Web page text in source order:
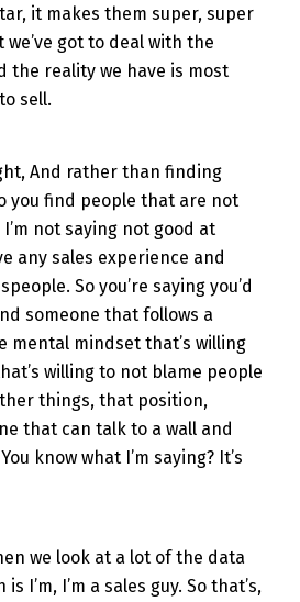
it makes them super, super
got to deal with the
the reality we have is most
sell.
And rather than finding
you find people that are not
not saying not good at
any sales experience and
So you’re saying you’d
someone that follows a
mental mindset that’s willing
willing to not blame people
things, that position,
that can talk to a wall and
know what I’m saying? It’s
we look at a lot of the data
I’m, I’m a sales guy. So that’s,